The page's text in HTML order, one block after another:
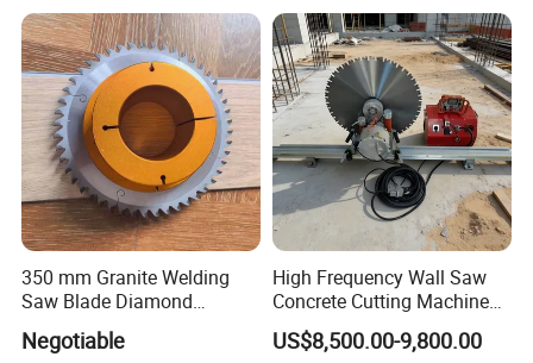
350 mm Granite Welding
Saw Blade Diamond
Circular Saw Blades for Gfrp
Tube Floor Processing,
Negotiable
High Frequency Wall Saw
Concrete Cutting Machine
for Reinforced Concrete
US$8,500.00-9,800.00